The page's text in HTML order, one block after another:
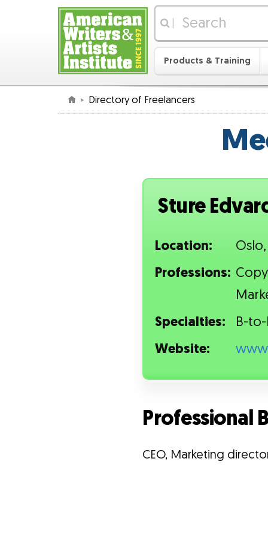
Products & Training
Directory of Freelancers
Sture
Location:
Professions:
Specialties:
B-
Website:
Professional
CEO, Marketing